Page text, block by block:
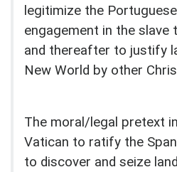
legitimize the Portuguese
engagement in the
and thereafter to justify
New World by other
The moral/legal pretext
Vatican to ratify the
to discover and seize